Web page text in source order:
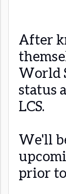
After
World
status
LCS.
We'll
prior to